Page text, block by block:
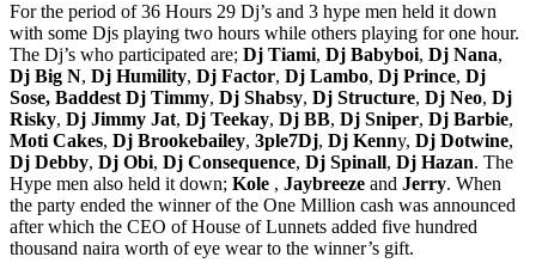
For the period of 36 Hours 29 Dj’s and 3 hype men held it down
with some Djs playing two hours while others playing for one hour.
The Dj’s who participated are; Dj Tiami, Dj Babyboi, Dj Nana,
Dj Big N, Dj Humility, Dj Factor, Dj Lambo, Dj Prince, Dj
Sose, Baddest Dj Timmy, Dj Shabsy, Dj Structure, Dj Neo, Dj
Risky, Dj Jimmy Jat, Dj Teekay, Dj BB, Dj Sniper, Dj Barbie,
Moti Cakes, Dj Brookebailey, 3ple7Dj, Dj Kenny, Dj Dotwine,
Dj Debby, Dj Obi, Dj Consequence, Dj Spinall, Dj Hazan. The
Hype men also held it down; Kole , Jaybreeze and Jerry. When
the party ended the winner of the One Million cash was announced
after which the CEO of House of Lunnets added five hundred
thousand naira worth of eye wear to the winner’s gift.